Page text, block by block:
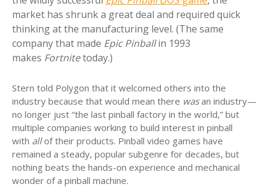
market has shrunk a great deal and required quick
thinking at the manufacturing level. (The same
company that made Epic Pinballin 1993
makes Fortnitetoday.)
Stern told Polygon that it welcomed others into the
industry because that would mean there wasan industry—
no longer just “the last pinball factory in the world,” but
multiple companies working to build interest in pinball
with allof their products. Pinball video games have
remained a steady, popular subgenre for decades, but
nothing beats the hands-on experience and mechanical
wonder of a pinball machine.